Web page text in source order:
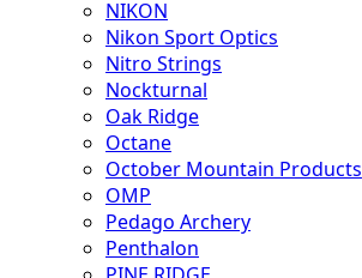
NIKON
Nikon Sport Optics
Nitro Strings
Nockturnal
Oak Ridge
Octane
October Mountain Products
OMP
Pedago Archery
Penthalon